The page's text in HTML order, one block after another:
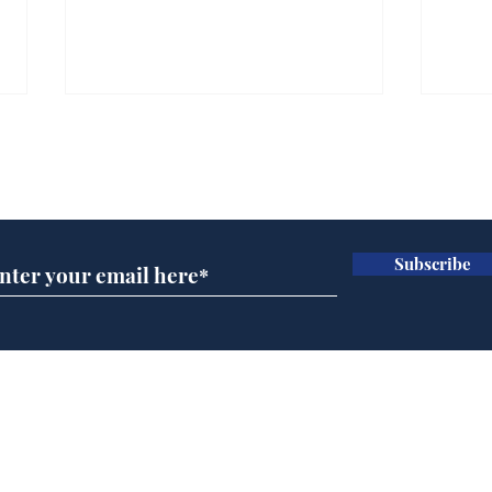
Subscribe